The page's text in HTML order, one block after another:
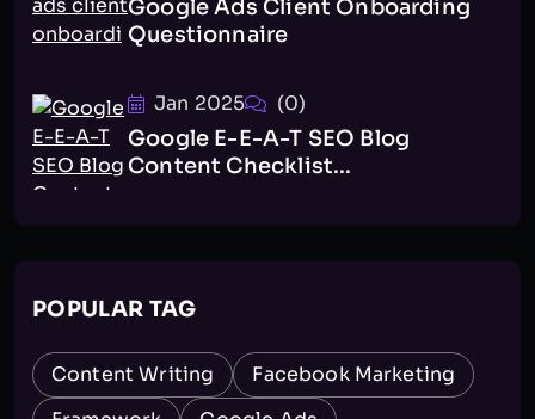
Google Ads Client Onboarding
Questionnaire
Jan 2025 (0)
Google E-E-A-T SEO Blog
Content Checklist...
POPULAR TAG
Content Writing
Facebook Marketing